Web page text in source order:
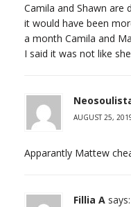
Camila and Shawn are
it would have been
a month Camila and
I said it was not like
AUGUST 25,
Apparantly Mattew
Fillia A says: